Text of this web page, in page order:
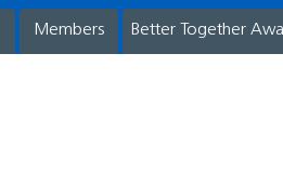
Members Better Together